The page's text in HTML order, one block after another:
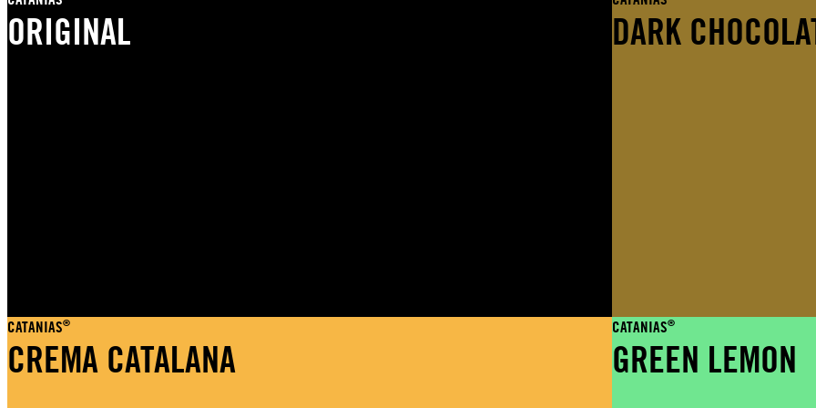
ORIGINAL DARK
CATANIAS®
CREMA CATALANA
CATANIAS®
GREEN LEMON